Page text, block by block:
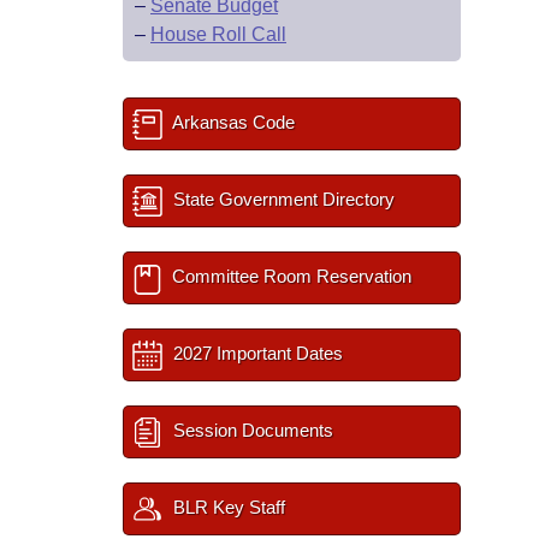
– Senate Budget
– House Roll Call
Arkansas Code
State Government Directory
Committee Room Reservation
2027 Important Dates
Session Documents
BLR Key Staff